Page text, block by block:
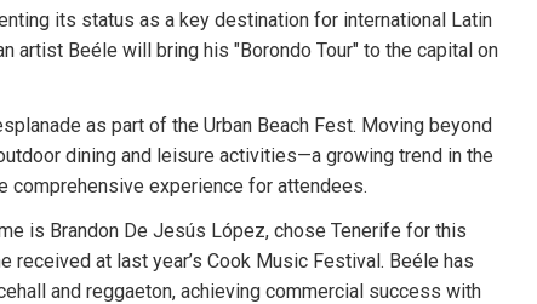
its status as a key destination for international Latin
artist Beéle will bring his "Borondo Tour" to the capital on
as part of the Urban Beach Fest. Moving beyond
dining and leisure activities—a growing trend in the
comprehensive experience for attendees.
is Brandon De Jesús López, chose Tenerife for this
at last year’s Cook Music Festival. Beéle has
and reggaeton, achieving commercial success with